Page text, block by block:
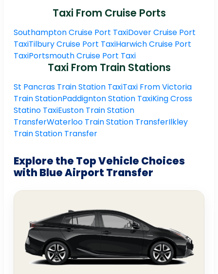
Taxi From Cruise Ports
Southampton Cruise Port TaxiDover Cruise Port
TaxiTilbury Cruise Port TaxiHarwich Cruise Port
TaxiPortsmouth Cruise Port Taxi
Taxi From Train Stations
St Pancras Train Station TaxiTaxi From Victoria
Train StationPaddignton Station TaxiKing Cross
Statino TaxiEuston Train Station
TransferWaterloo Train Station TransferIlkley
Train Station Transfer
Explore the Top Vehicle Choices
with Blue Airport Transfer